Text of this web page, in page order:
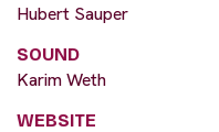
Hubert Sauper
SOUND
Karim Weth
WEBSITE